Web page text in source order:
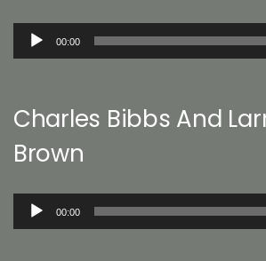
Audio
00:00
Charles Bibbs And
Brown
Audio
00:00